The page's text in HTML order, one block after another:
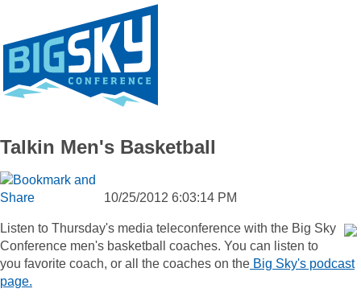
Talkin Men's Basketball
10/25/2012 6:03:14 PM
Listen to Thursday's media teleconference with the Big Sky
Conference men's basketball coaches. You can listen to
you favorite coach, or all the coaches on the Big Sky's podcast
page.